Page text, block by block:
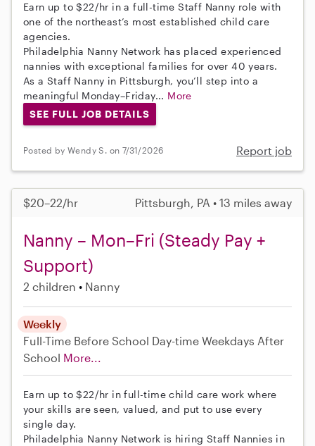
Earn up to $22/hr in a full-time Staff Nanny role with
one of the northeast’s most established child care
agencies.
Philadelphia Nanny Network has placed experienced
nannies with exceptional families for over 40 years.
As a Staff Nanny in Pittsburgh, you’ll step into a
meaningful Monday–Friday... More
SEE FULL JOB DETAILS
Posted by Wendy S. on 7/31/2026 Report job
$20–22/hr Pittsburgh, PA • 13 miles away
Nanny – Mon–Fri (Steady Pay +
Support)
2 children Nanny
Weekly
Full-Time Before School Day-time Weekdays After
School More...
Earn up to $22/hr in full-time child care work where
your skills are seen, valued, and put to use every
single day.
Philadelphia Nanny Network is hiring Staff Nannies in